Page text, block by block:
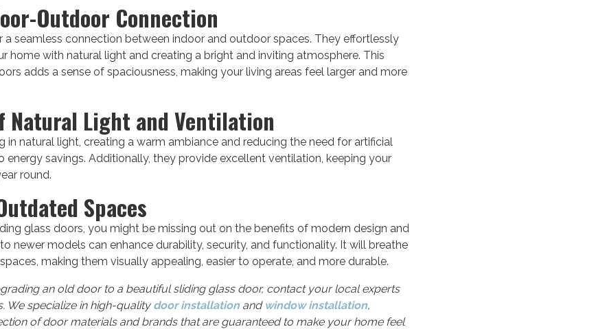
Outdoor Connection
a seamless connection between indoor and outdoor spaces. They effortlessly
home with natural light and creating a bright and inviting atmosphere. This
adds a sense of spaciousness, making your living areas feel larger and more
Natural Light and Ventilation
in natural light, creating a warm ambiance and reducing the need for artificial
energy savings. Additionally, they provide excellent ventilation, keeping your
round.
Spaces
glass doors, you might be missing out on the benefits of modern design and
newer models can enhance durability, security, and functionality. It will breathe
making them visually appealing, easier to operate, and more durable.
an old door to a beautiful sliding glass door, contact your local experts
We specialize in high-quality door installationand window installation,
of door materials and brands that are guaranteed to make your home feel